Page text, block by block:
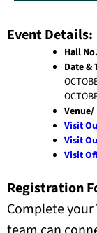
Event Details:
Hall No.
Date &
Visit
Visit
Visit
Registration
Complete